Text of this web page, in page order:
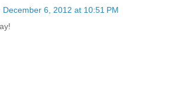
December 6, 2012 at 10:51 PM